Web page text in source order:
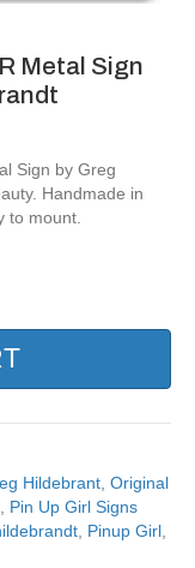
Metal Sign
Sign by Greg
Handmade in
to mount.
Hildebrant Original
Pin Up Girl Signs
Pinup Girl